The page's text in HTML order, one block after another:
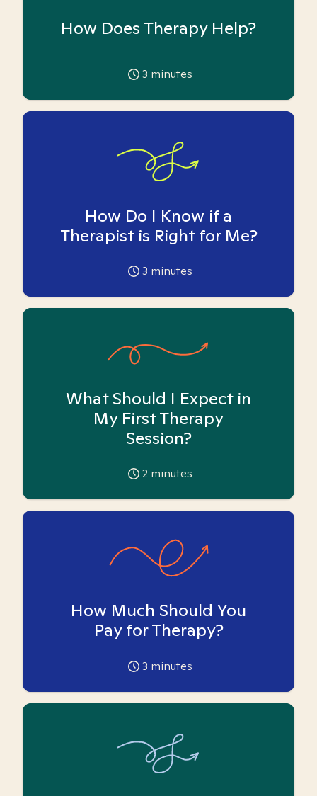
How Does Therapy Help?
3 minutes
How Do I Know if a
Therapist is Right for Me?
3 minutes
What Should I Expect in
My First Therapy
Session?
2 minutes
How Much Should You
Pay for Therapy?
3 minutes